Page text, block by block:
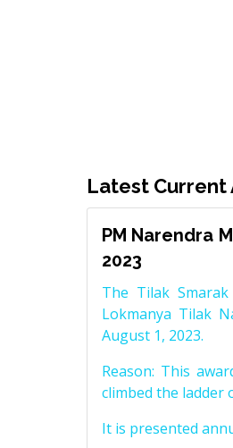
Latest Current
PM Narendra
2023
The Tilak
Lokmanya Tilak
August 1, 2023.
Reason: This
climbed the ladder
It is presented